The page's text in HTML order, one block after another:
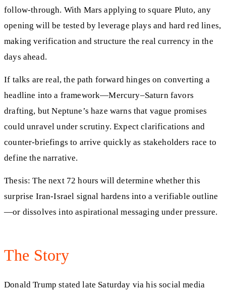
follow-through. With Mars applying to square Pluto, any
opening will be tested by leverage plays and hard red lines,
making verification and structure the real currency in the
days ahead.
If talks are real, the path forward hinges on converting a
headline into a framework—Mercury–Saturn favors
drafting, but Neptune’s haze warns that vague promises
could unravel under scrutiny. Expect clarifications and
counter-briefings to arrive quickly as stakeholders race to
define the narrative.
Thesis: The next 72 hours will determine whether this
surprise Iran-Israel signal hardens into a verifiable outline
—or dissolves into aspirational messaging under pressure.
The Story
Donald Trump stated late Saturday via his social media